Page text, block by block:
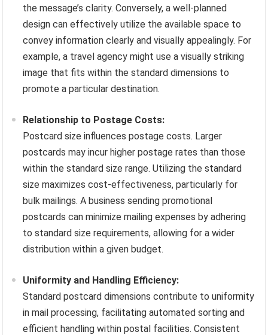
the message’s clarity. Conversely, a well-planned
design can effectively utilize the available space to
convey information clearly and visually appealingly. For
example, a travel agency might use a visually striking
image that fits within the standard dimensions to
promote a particular destination.
Relationship to Postage Costs:
Postcard size influences postage costs. Larger
postcards may incur higher postage rates than those
within the standard size range. Utilizing the standard
size maximizes cost-effectiveness, particularly for
bulk mailings. A business sending promotional
postcards can minimize mailing expenses by adhering
to standard size requirements, allowing for a wider
distribution within a given budget.
Uniformity and Handling Efficiency:
Standard postcard dimensions contribute to uniformity
in mail processing, facilitating automated sorting and
efficient handling within postal facilities. Consistent